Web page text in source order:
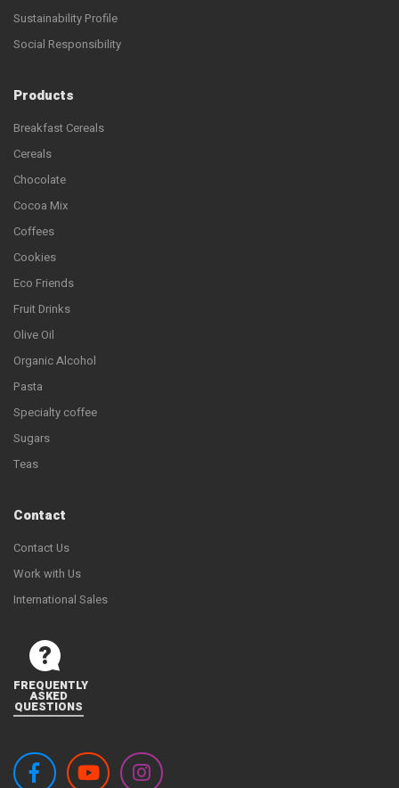
Sustainability Profile
Social Responsibility
Products
Breakfast Cereals
Cereals
Chocolate
Cocoa Mix
Coffees
Cookies
Eco Friends
Fruit Drinks
Olive Oil
Organic Alcohol
Pasta
Specialty coffee
Sugars
Teas
Contact
Contact Us
Work with Us
International Sales
FREQUENTLY
ASKED
QUESTIONS